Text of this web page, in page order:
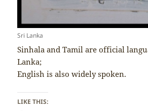
Sri Lanka
Sinhala and Tamil are official
Lanka;
English is also widely spoken.
LIKE THIS: